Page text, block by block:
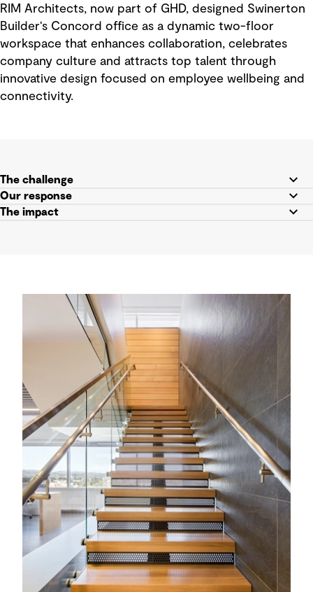
RIM Architects, now part of GHD, designed Swinerton
Builder‘s Concord office as a dynamic two-floor
workspace that enhances collaboration, celebrates
company culture and attracts top talent through
innovative design focused on employee wellbeing and
connectivity.
The challenge
Our response
The impact